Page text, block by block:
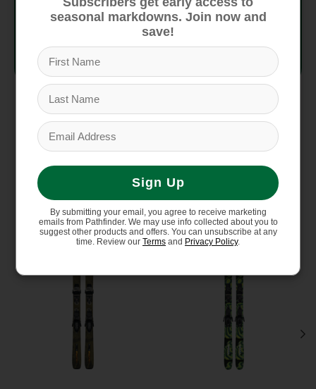
Titanal
Flex
You might also like
Product carousel items
seasonal markdowns. Join now and
save!
Sign Up
By submitting your email, you agree to receive marketing
emails from Pathfinder. We may use info collected about you to
suggest other products and offers. You can unsubscribe at any
time. Review our Terms and Privacy Policy.